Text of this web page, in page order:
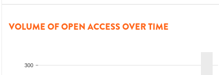
VOLUME OF OPEN ACCESS OVER TIME
300